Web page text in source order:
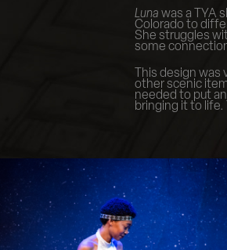
Luna was a TYA
Colorado to
She struggles
some
This design was
other scenic
needed to put
bringing it to